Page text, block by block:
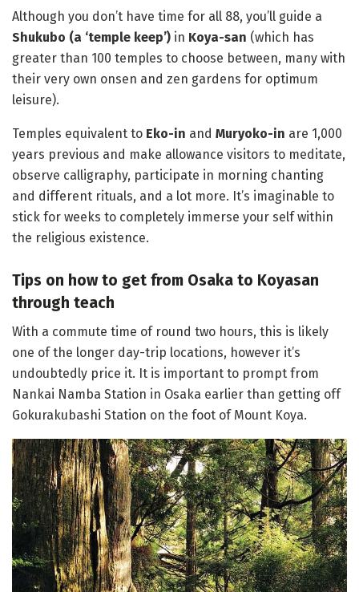
Although you don’t have time for all 88, you’ll guide a
Shukubo (a ‘temple keep’) in Koya-san (which has
greater than 100 temples to choose between, many with
their very own onsen and zen gardens for optimum
leisure).
Temples equivalent to Eko-in and Muryoko-in are 1,000
years previous and make allowance visitors to meditate,
observe calligraphy, participate in morning chanting
and different rituals, and a lot more. It’s imaginable to
stick for weeks to completely immerse your self within
the religious existence.
Tips on how to get from Osaka to Koyasan
through teach
With a commute time of round two hours, this is likely
one of the longer day-trip locations, however it’s
undoubtedly price it. It is important to prompt from
Nankai Namba Station in Osaka earlier than getting off
Gokurakubashi Station on the foot of Mount Koya.